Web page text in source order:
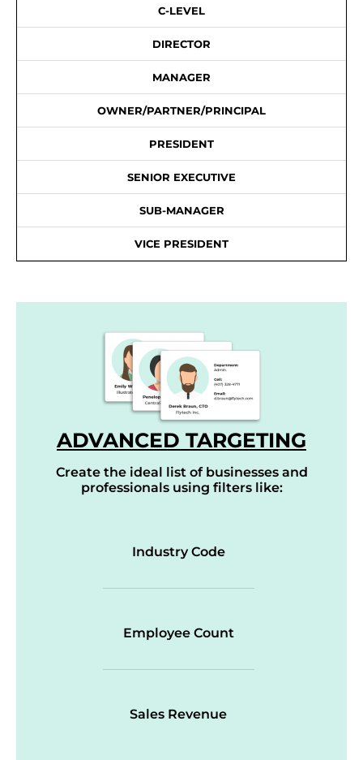
C-LEVEL
DIRECTOR
MANAGER
OWNER/PARTNER/PRINCIPAL
PRESIDENT
SENIOR EXECUTIVE
SUB-MANAGER
VICE PRESIDENT
ADVANCED TARGETING
Create the ideal list of businesses and
professionals using filters like:
Industry Code
Employee Count
Sales Revenue